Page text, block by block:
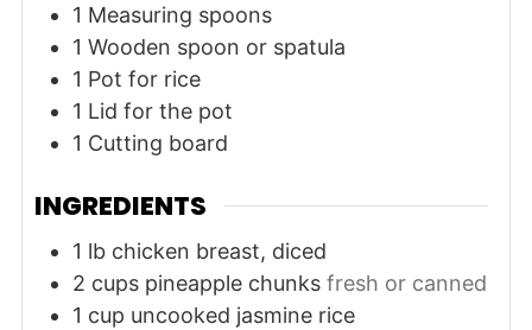
1 Measuring spoons
1 Wooden spoon or spatula
1 Pot for rice
1 Lid for the pot
1 Cutting board
INGREDIENTS
1 lb chicken breast, diced
2 cups pineapple chunks fresh or canned
1 cup uncooked jasmine rice